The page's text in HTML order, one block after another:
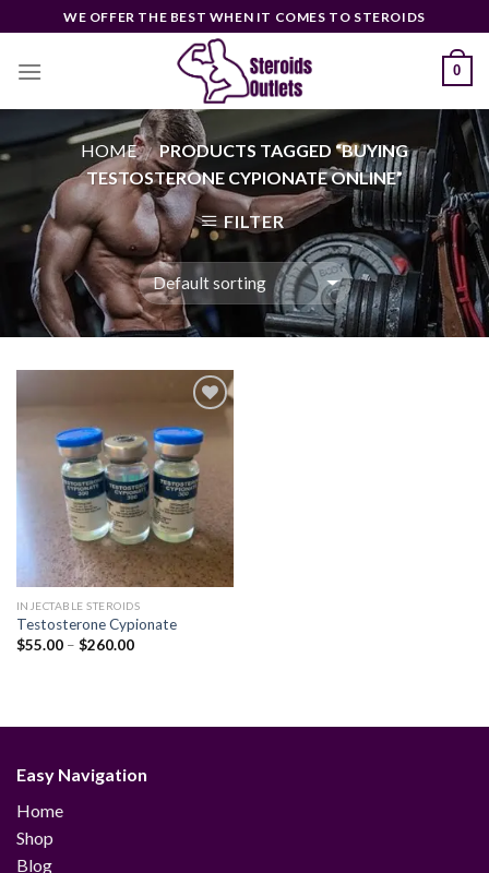
to
content
WE OFFER THE BEST WHEN IT COMES TO STEROIDS
0
HOME / PRODUCTS TAGGED “BUYING
TESTOSTERONE CYPIONATE ONLINE”
FILTER
Add to
wishlist
INJECTABLE STEROIDS
Testosterone Cypionate
$55.00 – $260.00Price
Easy Navigation
Home
Shop
Blog